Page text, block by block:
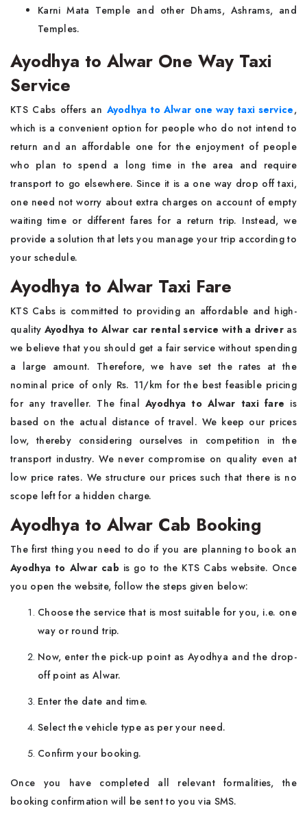
Karni Mata Temple and other Dhams, Ashrams, and
Temples.
Ayodhya to Alwar One Way Taxi
Service
KTS Cabs offers an Ayodhya to Alwar one way taxi service,
which is a convenient option for people who do not intend to
return and an affordable one for the enjoyment of people
who plan to spend a long time in the area and require
transport to go elsewhere. Since it is a one way drop off taxi,
one need not worry about extra charges on account of empty
waiting time or different fares for a return trip. Instead, we
provide a solution that lets you manage your trip according to
your schedule.
Ayodhya to Alwar Taxi Fare
KTS Cabs is committed to providing an affordable and high-
quality Ayodhya to Alwar car rental service with a driver as
we believe that you should get a fair service without spending
a large amount. Therefore, we have set the rates at the
nominal price of only Rs. 11/km for the best feasible pricing
for any traveller. The final Ayodhya to Alwar taxi fare is
based on the actual distance of travel. We keep our prices
low, thereby considering ourselves in competition in the
transport industry. We never compromise on quality even at
low price rates. We structure our prices such that there is no
scope left for a hidden charge.
Ayodhya to Alwar Cab Booking
The first thing you need to do if you are planning to book an
Ayodhya to Alwar cab is go to the KTS Cabs website. Once
you open the website, follow the steps given below:
Choose the service that is most suitable for you, i.e. one
way or round trip.
Now, enter the pick-up point as Ayodhya and the drop-
off point as Alwar.
Enter the date and time.
Select the vehicle type as per your need.
Confirm your booking.
Once you have completed all relevant formalities, the
booking confirmation will be sent to you via SMS.